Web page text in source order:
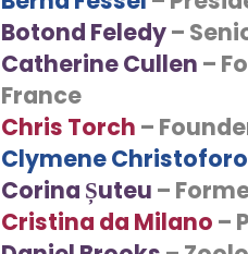
Botond Feledy–
Catherine Cullen –
France
Chris Torch –
Clymene
Corina Șuteu –
Cristina da Milano –